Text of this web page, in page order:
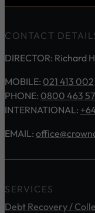
CONTACT
DIRECTOR: Richard
MOBILE: 021 413 002
PHONE: 0800 463
INTERNATIONAL:
EMAIL:
SERVICES
Debt Recovery /